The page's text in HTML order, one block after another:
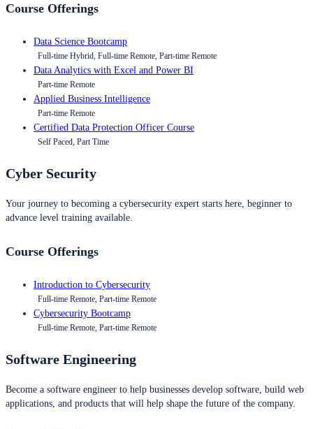
Course Offerings
Data Science Bootcamp
Full-time Hybrid, Full-time Remote, Part-time Remote
Data Analytics with Excel and Power BI
Part-time Remote
Applied Business Intelligence
Part-time Remote
Certified Data Protection Officer Course
Self Paced, Part Time
Cyber Security
Your journey to becoming a cybersecurity expert starts here, beginner to
advance level training available.
Course Offerings
Introduction to Cybersecurity
Full-time Remote, Part-time Remote
Cybersecurity Bootcamp
Full-time Remote, Part-time Remote
Software Engineering
Become a software engineer to help businesses develop software, build web
applications, and products that will help shape the future of the company.